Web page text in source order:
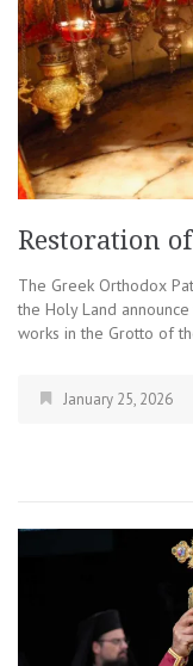
Restoration
The Greek Orthodox
the Holy Land
works in the Grotto of
January 25, 2026